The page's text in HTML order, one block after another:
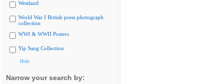
Westland
World War I British press photograph
collection
WWI & WWII Posters
Yip Sang Collection
Hide
Narrow your search by: